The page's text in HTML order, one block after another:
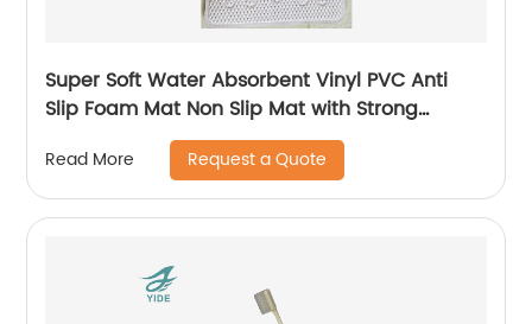
Super Soft Water Absorbent Vinyl PVC Anti
Slip Foam Mat Non Slip Mat with Strong
Suction Cups
Read More Request a Quote